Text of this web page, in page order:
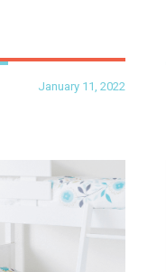
January 11, 2022